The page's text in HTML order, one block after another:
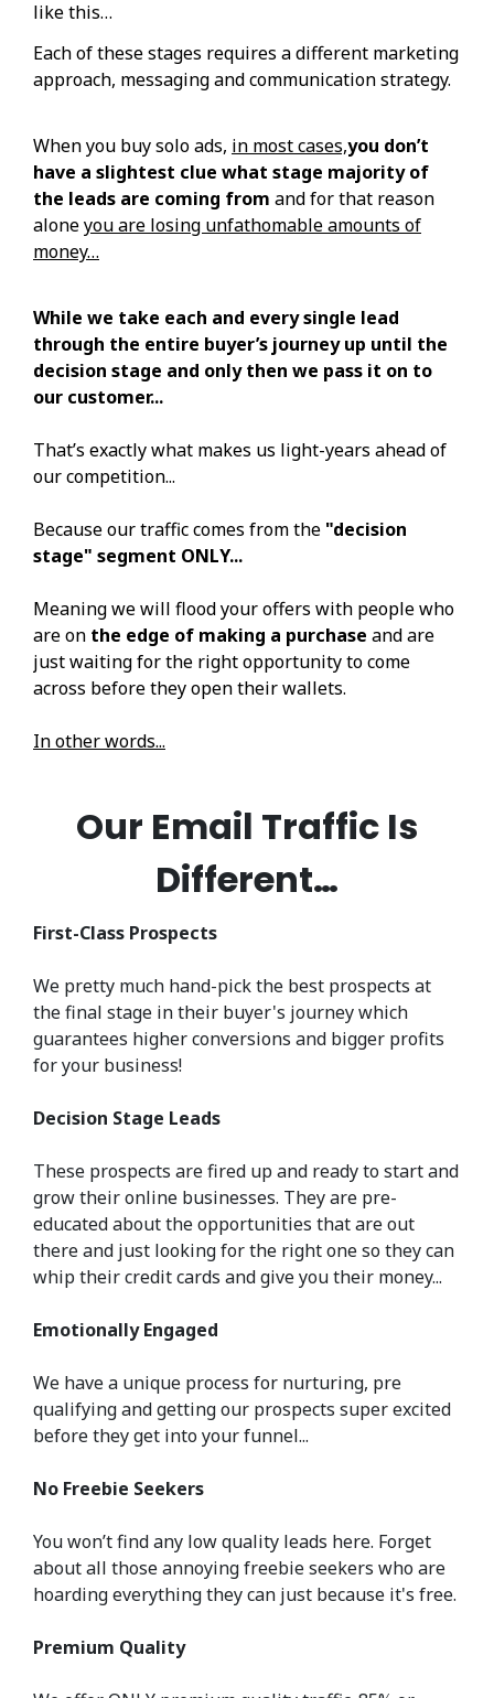
like this…
Each of these stages requires a different marketing
approach, messaging and communication strategy.
When you buy solo ads, in most cases,you don’t
have a slightest clue what stage majority of
the leads are coming from and for that reason
aloneyou are losing unfathomable amounts of
money…
While we take each and every single lead
through the entire buyer’s journey up until the
decision stage and only then we pass it on to
our customer...
That’s exactly what makes us light-years ahead of
our competition...
Because our traffic comes from the "decision
stage" segment ONLY...
Meaning we will flood your offers with people who
are on the edge of making a purchase and are
just waiting for the right opportunity to come
across before they open their wallets.
In other words...
Our Email Traffic Is
Different…
First-Class Prospects
We pretty much hand-pick the best prospects at
the final stage in their buyer's journey which
guarantees higher conversions and bigger profits
for your business!
Decision Stage Leads
These prospects are fired up and ready to start and
grow their online businesses. They are pre-
educated about the opportunities that are out
there and just looking for the right one so they can
whip their credit cards and give you their money...
Emotionally Engaged
We have a unique process for nurturing, pre
qualifying and getting our prospects super excited
before they get into your funnel...
No Freebie Seekers
You won’t find any low quality leads here. Forget
about all those annoying freebie seekers who are
hoarding everything they can just because it's free.
Premium Quality